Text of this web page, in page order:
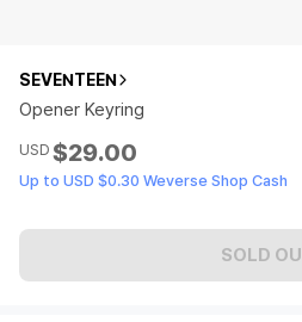
SEVENTEEN
Opener Keyring
USD $29.00
Up to USD $0.30 Weverse Shop Cash
SOLD